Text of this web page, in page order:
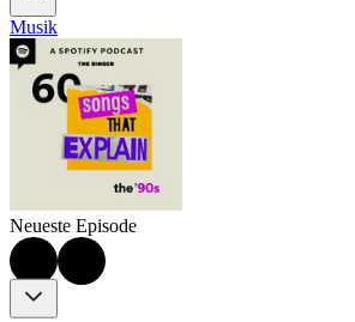
Musik
Neueste Episode